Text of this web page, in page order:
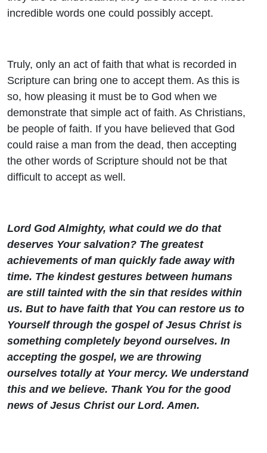
incredible words one could possibly accept.
Truly, only an act of faith that what is recorded in
Scripture can bring one to accept them. As this is
so, how pleasing it must be to God when we
demonstrate that simple act of faith. As Christians,
be people of faith. If you have believed that God
could raise a man from the dead, then accepting
the other words of Scripture should not be that
difficult to accept as well.
Lord God Almighty, what could we do that
deserves Your salvation? The greatest
achievements of man quickly fade away with
time. The kindest gestures between humans
are still tainted with the sin that resides within
us. But to have faith that You can restore us to
Yourself through the gospel of Jesus Christ is
something completely beyond ourselves. In
accepting the gospel, we are throwing
ourselves totally at Your mercy. We understand
this and we believe. Thank You for the good
news of Jesus Christ our Lord. Amen.